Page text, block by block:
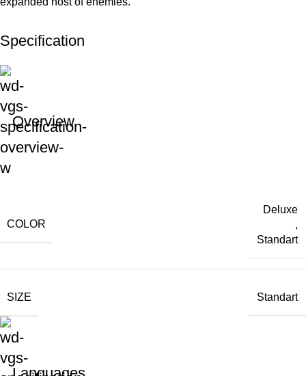
Specification
Overview
COLOR
Deluxe
,
Standart
SIZE Standart